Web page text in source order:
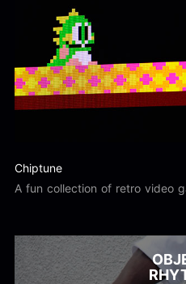
Chiptune
A fun collection of retro video